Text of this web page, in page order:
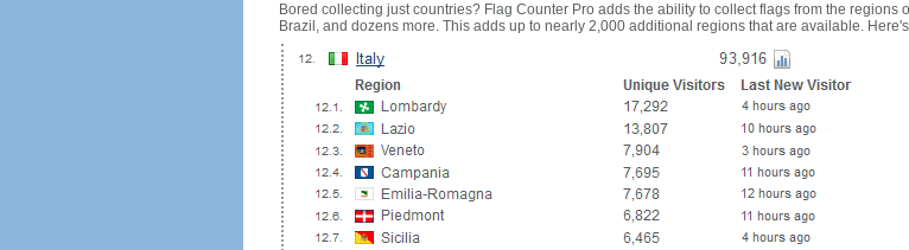
Bored collecting just countries? Flag Counter Pro adds the ability to collect flags from the regions
Brazil, and dozens more. This adds up to nearly 2,000 additional regions that are available.